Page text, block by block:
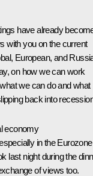
have already
with you on the current
European, and
on how we can work
we can do and what
back into
economy
in the
last night during the
of views too.